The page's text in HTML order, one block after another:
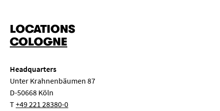
LOCATIONS
COLOGNE
Headquarters
Unter Krahnenbäumen 87
D-50668 Köln
T+49 221 28380-0